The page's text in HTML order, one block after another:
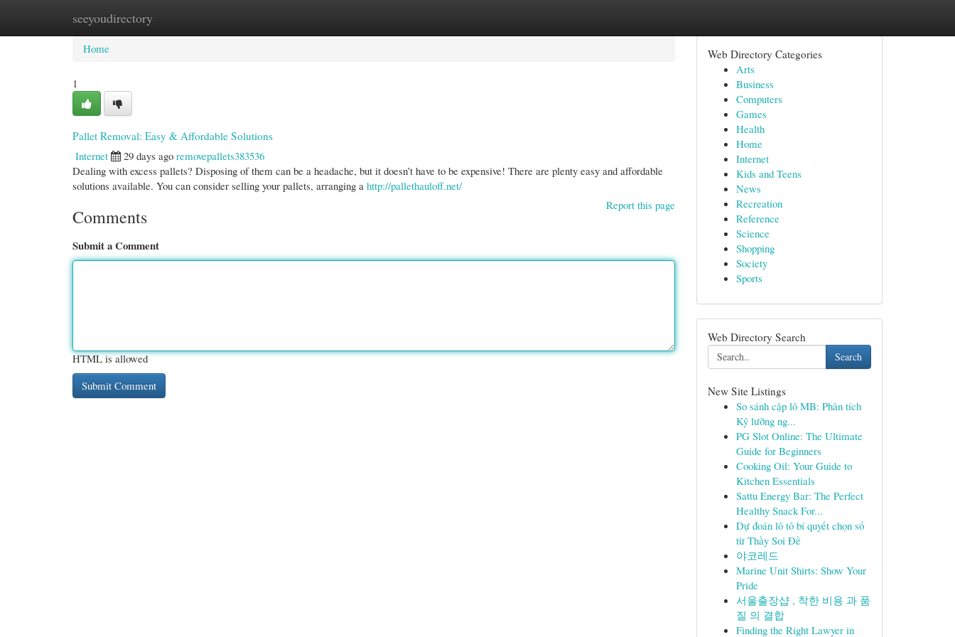
seeyoudirectory
Home New Site Listings
Home
1
Pallet Removal: Easy & Affordable Solutions
Internet
29 days ago removepallets383536
Dealing with excess pallets? Disposing of them can be a headache, but it doesn’t have to be expensive! There are plenty easy and affordable
solutions available. You can consider selling your pallets, arranging a http://pallethauloff.net/
Report this page
Comments
Submit a Comment
HTML is allowed
Web Directory Categories
Arts
Business
Computers
Games
Health
Home
Internet
Kids and Teens
News
Recreation
Reference
Science
Shopping
Society
Sports
Web Directory Search
Search
New Site Listings
So sánh cặp lô MB: Phân tích
Kỹ lưỡng ng...
PG Slot Online: The Ultimate
Guide for Beginners
Cooking Oil: Your Guide to
Kitchen Essentials
Sattu Energy Bar: The Perfect
Healthy Snack For...
Dự đoán lô tô bí quyết chọn số
từ Thầy Soi Đề
야코레드
Marine Unit Shirts: Show Your
Pride
서울출장샵 , 착한 비용 과 품
질 의 결합
Finding the Right Lawyer in